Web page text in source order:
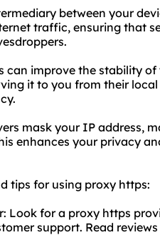
between your
traffic, ensuring that
can improve the stability
it to you from their
mask your IP address,
enhances your privacy
tips for using proxy https:
Look for a proxy https
support. Read